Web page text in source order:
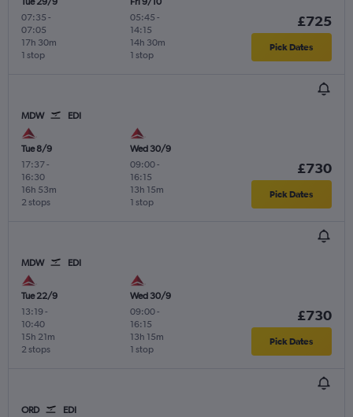
07:35 -
07:05
1 stop
17h 30m
05:45 -
14:15
1 stop
14h 30m
£725
Pick Dates
MDW EDI
Tue 8/9
17:37-
16:30
2 stops
16h 53m
Wed 30/9
09:00-
16:15
1 stop
13h 15m
£730
Pick Dates
MDW EDI
Tue 22/9
13:19-
10:40
2 stops
15h 21m
Wed 30/9
09:00-
16:15
1 stop
13h 15m
£730
Pick Dates
ORD EDI